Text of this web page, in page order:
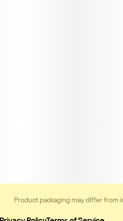
Product packaging may differ from